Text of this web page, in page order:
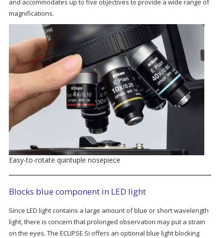
and accommodates up to five objectives to provide a wide range of
magnifications.
Easy-to-rotate quintuple nosepiece
Blocks blue component in LED light
Since LED light contains a large amount of blue or short wavelength
light, there is concern that prolonged observation may put a strain
on the eyes. The ECLIPSE Si offers an optional blue light blocking